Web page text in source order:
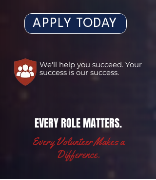
APPLY TODAY
We'll help you succeed. Your
success is our success.
EVERY ROLE MATTERS.
Every Volunteer Makes a
Difference.